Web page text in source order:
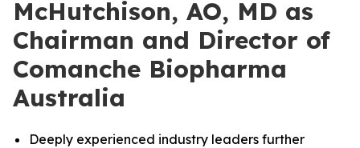
McHutchison, AO, MD as
Chairman and Director of
Comanche Biopharma
Australia
Deeply experienced industry leaders further